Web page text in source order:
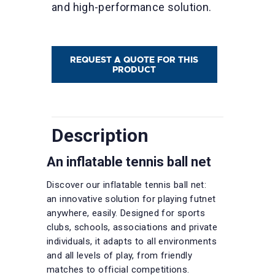
and high-performance solution.
REQUEST A QUOTE FOR THIS
PRODUCT
Description
An inflatable tennis ball net
Discover our inflatable tennis ball net:
an innovative solution for playing futnet
anywhere, easily. Designed for sports
clubs, schools, associations and private
individuals, it adapts to all environments
and all levels of play, from friendly
matches to official competitions.